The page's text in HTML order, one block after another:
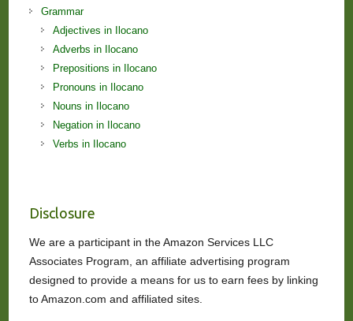
Grammar
Adjectives in Ilocano
Adverbs in Ilocano
Prepositions in Ilocano
Pronouns in Ilocano
Nouns in Ilocano
Negation in Ilocano
Verbs in Ilocano
Disclosure
We are a participant in the Amazon Services LLC
Associates Program, an affiliate advertising program
designed to provide a means for us to earn fees by linking
to Amazon.com and affiliated sites.